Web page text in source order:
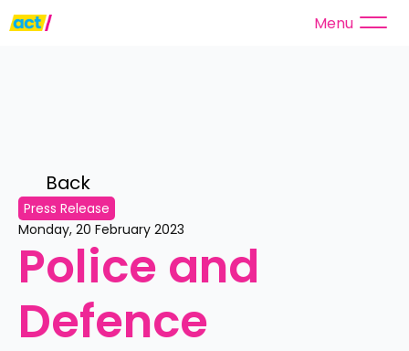
Menu
Back
Press Release
Monday, 20 February 2023
Police and
Defence